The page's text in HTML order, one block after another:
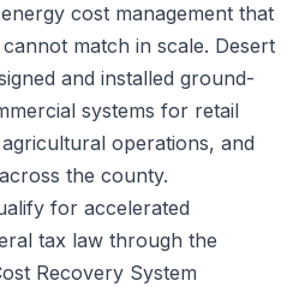
cost management that
match in scale. Desert
and installed ground-
systems for retail
operations, and
the county.
for accelerated
tax law through the
Recovery System